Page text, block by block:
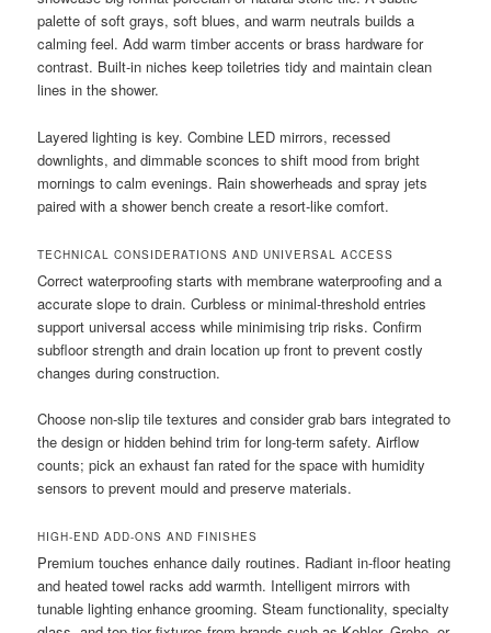
palette of soft grays, soft blues, and warm neutrals builds a
calming feel. Add warm timber accents or brass hardware for
contrast. Built-in niches keep toiletries tidy and maintain clean
lines in the shower.
Layered lighting is key. Combine LED mirrors, recessed
downlights, and dimmable sconces to shift mood from bright
mornings to calm evenings. Rain showerheads and spray jets
paired with a shower bench create a resort-like comfort.
TECHNICAL CONSIDERATIONS AND UNIVERSAL ACCESS
Correct waterproofing starts with membrane waterproofing and a
accurate slope to drain. Curbless or minimal-threshold entries
support universal access while minimising trip risks. Confirm
subfloor strength and drain location up front to prevent costly
changes during construction.
Choose non-slip tile textures and consider grab bars integrated to
the design or hidden behind trim for long-term safety. Airflow
counts; pick an exhaust fan rated for the space with humidity
sensors to prevent mould and preserve materials.
HIGH-END ADD-ONS AND FINISHES
Premium touches enhance daily routines. Radiant in-floor heating
and heated towel racks add warmth. Intelligent mirrors with
tunable lighting enhance grooming. Steam functionality, specialty